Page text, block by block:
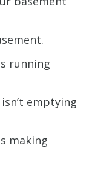
running
emptying
making